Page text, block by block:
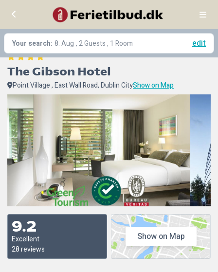
Your search: 8. Aug , 2 Guests , 1 Room edit
The Gibson Hotel
Point Village , East Wall Road, Dublin CityShow on Map
9.2
Excellent
28 reviews
Show on Map